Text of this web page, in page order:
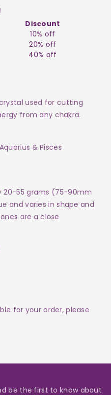
Discount
10% off
20% off
40% off
used for cutting
from any chakra.
& Pisces
20-55 grams (75-90mm
and varies in shape and
are a close
for your order, please
be the first to know about